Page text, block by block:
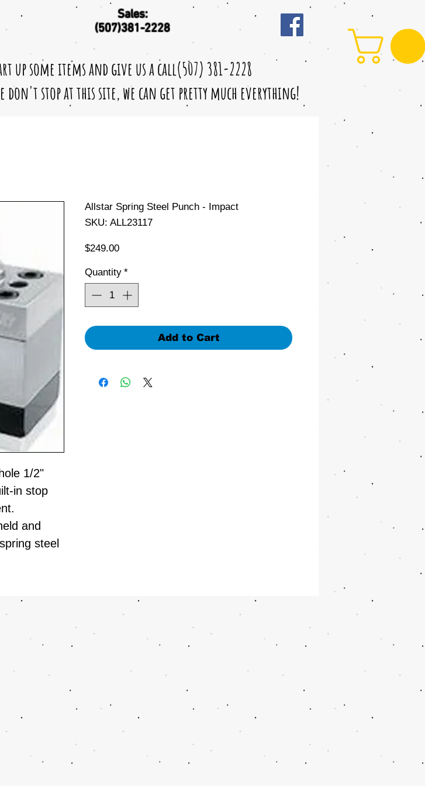
Sales:
(507)381-2228
up some items and give us a call(507) 381-2228
don't stop at this site, we can get pretty much everything!
1/2"
in stop
and
steel
Allstar Spring Steel Punch - Impact
SKU: ALL23117
$249.00Price
Quantity *
Add to Cart